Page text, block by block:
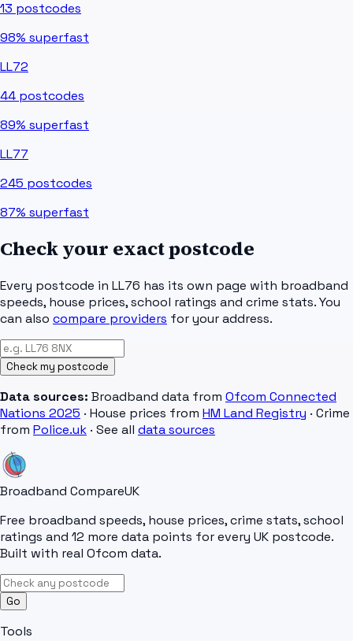
13 postcodes
98% superfast
LL72
44 postcodes
89% superfast
LL77
245 postcodes
87% superfast
Check your exact postcode
Every postcode in LL76 has its own page with broadband
speeds, house prices, school ratings and crime stats. You
can also compare providers for your address.
Check my postcode
Data sources: Broadband data from Ofcom Connected
Nations 2025 · House prices from HM Land Registry · Crime
from Police.uk · See all data sources
Broadband CompareUK
Free broadband speeds, house prices, crime stats, school
ratings and 12 more data points for every UK postcode.
Built with real Ofcom data.
Go
Tools